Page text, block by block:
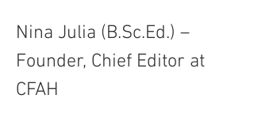
Nina Julia (B.Sc.Ed.) –
Founder, Chief Editor at
CFAH